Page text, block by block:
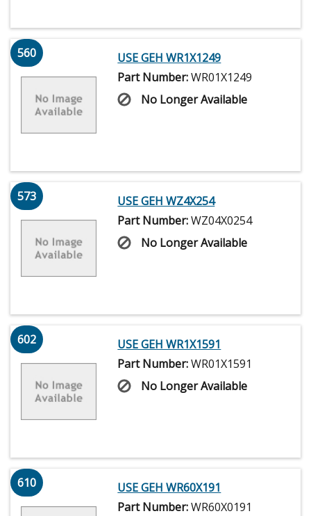
560
USE GEH WR1X1249
Part Number:WR01X1249
No Longer Available
573
USE GEH WZ4X254
Part Number:WZ04X0254
No Longer Available
602
USE GEH WR1X1591
Part Number:WR01X1591
No Longer Available
610
USE GEH WR60X191
Part Number:WR60X0191